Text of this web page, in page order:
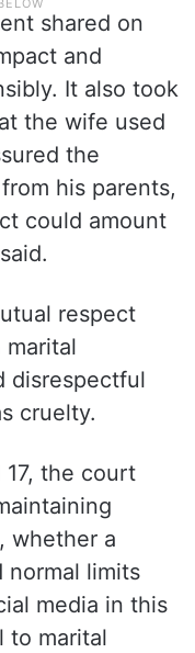
shared on
and
It also took
the wife used
the
his parents,
could amount
respect
disrespectful
cruelty.
the court
whether a
normal limits
media in this
to marital